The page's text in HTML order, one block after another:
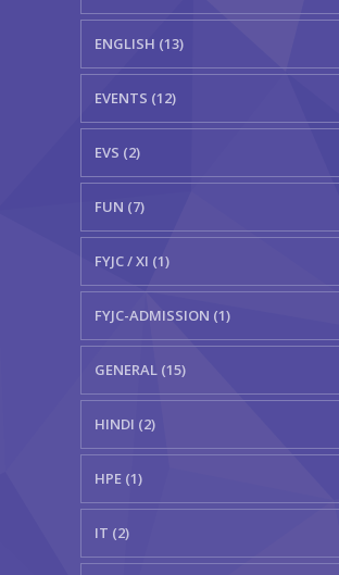
ENGLISH (13)
EVENTS (12)
EVS (2)
FUN (7)
FYJC / XI (1)
FYJC-ADMISSION (1)
GENERAL (15)
HINDI (2)
HPE (1)
IT (2)